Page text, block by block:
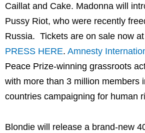
Caillat and Cake. Madonna will
Pussy Riot, who were recently
Russia. Tickets are on sale now
PRESS HERE. Amnesty
Peace Prize-winning grassroots
with more than 3 million members
countries campaigning for human
Blondie will release a brand-new